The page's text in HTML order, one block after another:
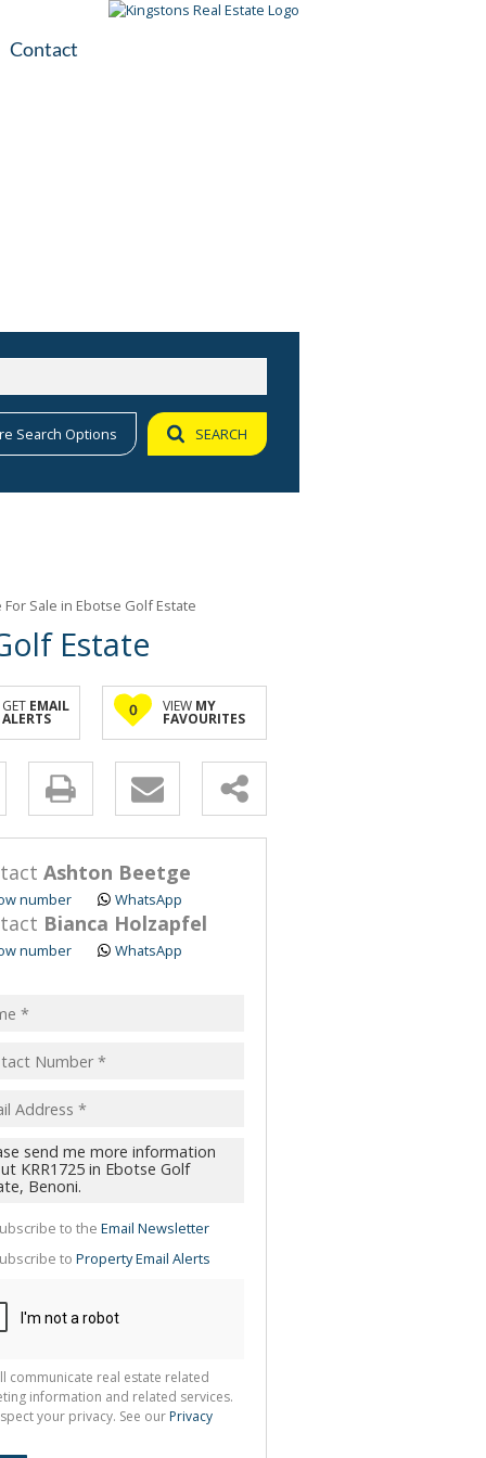
Contact
Search Options SEARCH
Sale in Ebotse Golf Estate
Estate
GET EMAIL
ALERTS 0 VIEW MY
FAVOURITES
Ashton Beetge
number WhatsApp
Bianca Holzapfel
number WhatsApp
to the Email Newsletter
to Property Email Alerts
communicate real estate related
information and related services.
your privacy. See our Privacy